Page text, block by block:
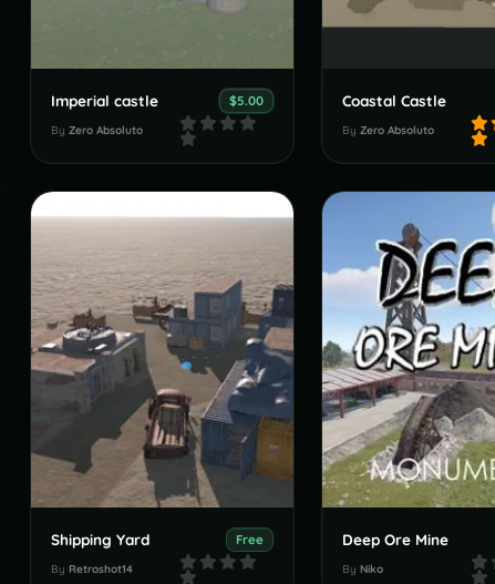
Imperial castle $5.00
By Zero Absoluto
Coastal Castle
By Zero Absoluto
Shipping Yard Free
By Retroshot14
Deep Ore Mine
By Niko